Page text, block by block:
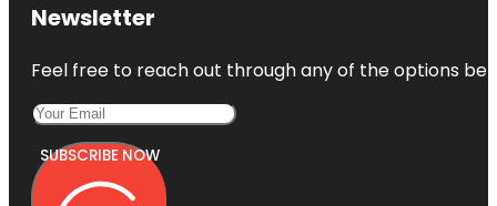
Newsletter
Feel free to reach out through any of the options
SUBSCRIBE NOW